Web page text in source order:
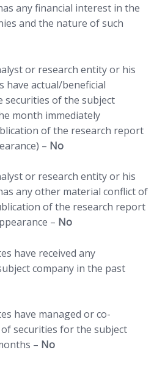
any financial interest in the
and the nature of such
or research entity or his
have actual/beneficial
securities of the subject
month immediately
of the research report
– No
or research entity or his
any other material conflict of
of the research report
– No
have received any
company in the past
have managed or co-
securities for the subject
– No